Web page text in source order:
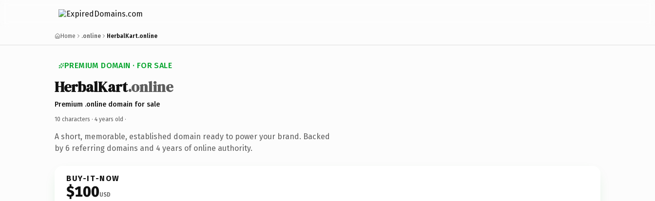
Home .online HerbalKart.online
PREMIUM DOMAIN · FOR SALE
HerbalKart.online
Premium .online domain for sale
10 characters · 4 years old ·
A short, memorable, established domain ready to power your brand. Backed
by 6 referring domains and 4 years of online authority.
BUY-IT-NOW
$100USD